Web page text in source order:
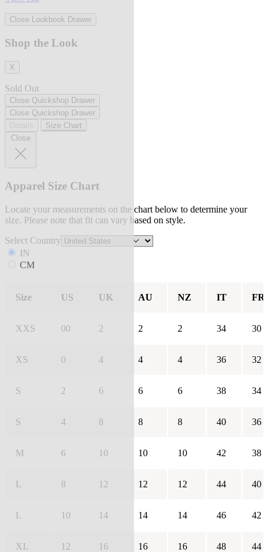
Close Lookbook Drawer
Shop the Look
X
Sold Out
Close Quickshop Drawer
Close Quickshop Drawer
Size Chart
Close
Apparel Size Chart
Locate your measurements on the chart below to determine your
size. Please note that fit can vary based on style.
Select Country
IN
CM
Size US UK AU NZ IT FR
XXS 00 2 2 2 34 30
XS 0 4 4 4 36 32
S 2 6 6 6 38 34
S 4 8 8 8 40 36
M 6 10 10 10 42 38
L 8 12 12 12 44 40
L 10 14 14 14 46 42
XL 12 16 16 16 48 44